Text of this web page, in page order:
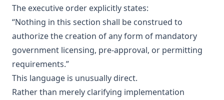
The executive order explicitly states:
“Nothing in this section shall be construed to
authorize the creation of any form of mandatory
government licensing, pre-approval, or permitting
requirements.”
This language is unusually direct.
Rather than merely clarifying implementation